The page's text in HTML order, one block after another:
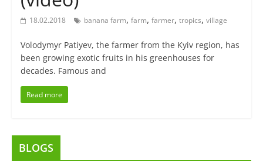
18.02.2018 banana farm, farm, farmer, tropics, village
Volodymyr Patiyev, the farmer from the Kyiv region, has
been growing exotic fruits in his greenhouses for
decades. Famous and
Read more
BLOGS